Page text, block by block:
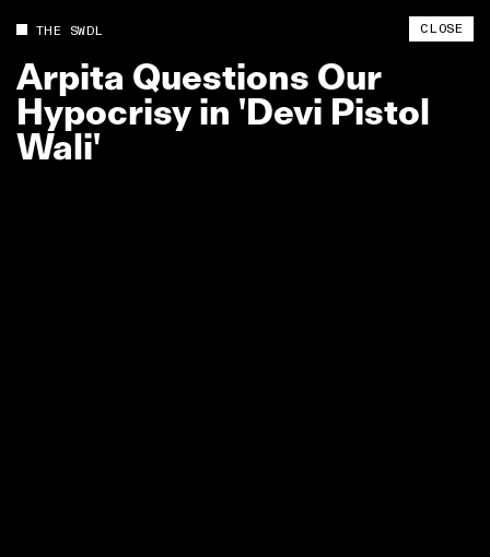
THE SWDL CLOSE
Arpita Questions Our
Hypocrisy in 'Devi Pistol
Wali'